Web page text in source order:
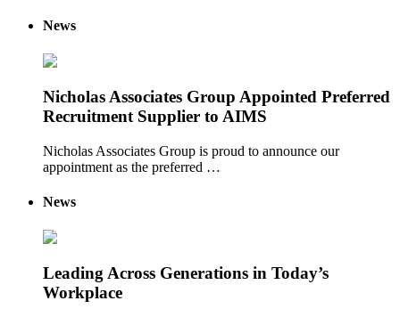
News
Nicholas Associates Group Appointed Preferred
Recruitment Supplier to AIMS
Nicholas Associates Group is proud to announce our
appointment as the preferred …
News
Leading Across Generations in Today’s
Workplace